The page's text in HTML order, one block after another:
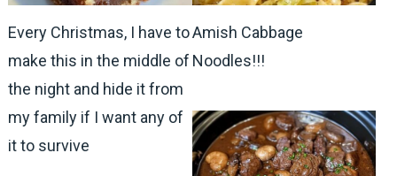
Every Christmas, I have to
make this in the middle of
the night and hide it from
my family if I want any of
it to survive
Amish Cabbage
Noodles!!!